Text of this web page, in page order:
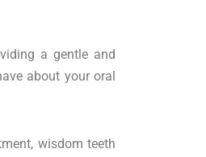
a gentle and
about your oral
wisdom teeth